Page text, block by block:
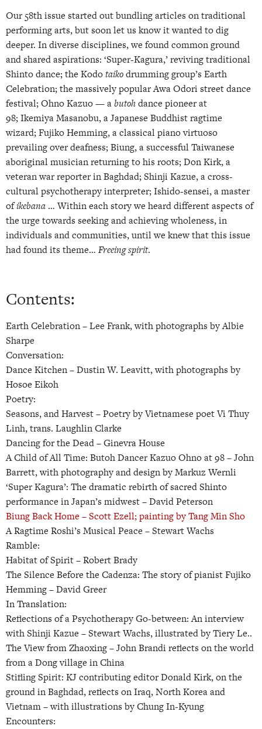
Our 58th issue started out bundling articles on traditional
performing arts, but soon let us know it wanted to dig
deeper. In diverse disciplines, we found common ground
and shared aspirations: ‘Super-Kagura,’ reviving traditional
Shinto dance; the Kodotaikodrumming group’s Earth
Celebration; the massively popular Awa Odori street dance
festival; Ohno Kazuo — abutohdance pioneer at
98; Ikemiya Masanobu, a Japanese Buddhist ragtime
wizard; Fujiko Hemming, a classical piano virtuoso
prevailing over deafness; Biung, a successful Taiwanese
aboriginal musician returning to his roots; Don Kirk, a
veteran war reporter in Baghdad; Shinji Kazue, a cross-
cultural psychotherapy interpreter; Ishido-sensei, a master
ofikebana … Within each story we heard different aspects of
the urge towards seeking and achieving wholeness, in
individuals and communities, until we knew that this issue
had found its theme… Freeing spirit.
Contents:
Earth Celebration –Lee Frank, with photographs by Albie
Sharpe
Conversation:
Dance Kitchen –Dustin W. Leavitt, with photographs by
Hosoe Eikoh
Poetry:
Seasons, and Harvest –Poetry by Vietnamese poet Vi Thuy
Linh, trans. Laughlin Clarke
Dancing for the Dead –Ginevra House
A Child of All Time: Butoh Dancer Kazuo Ohno at 98 –John
Barrett, with photography and design by Markuz Wernli
‘Super Kagura’: The dramatic rebirth of sacred Shinto
performance in Japan’s midwest –David Peterson
Biung Back Home –Scott Ezell; painting by Tang Min Sho
A Ragtime Roshi’s Musical Peace –Stewart Wachs
Ramble:
Habitat of Spirit –Robert Brady
The Silence Before the Cadenza: The story of pianist Fujiko
Hemming –David Greer
In Translation:
Reflections of a Psychotherapy Go-between: An interview
with Shinji Kazue –Stewart Wachs, illustrated by Tiery Le..
The View from Zhaoxing –John Brandi reflects on the world
from a Dong village in China
Stifling Spirit: KJ contributing editor Donald Kirk, on the
ground in Baghdad, reflects on Iraq, North Korea and
Vietnam –with illustrations by Chung In-Kyung
Encounters: